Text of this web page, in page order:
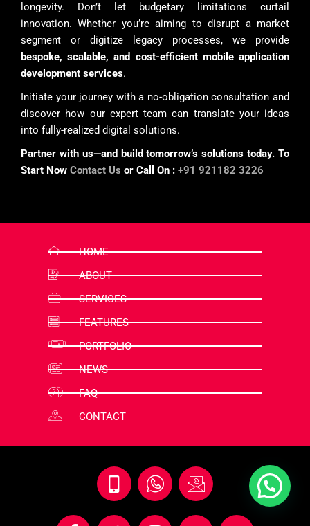
longevity. Don’t let budgetary limitations curtail
innovation. Whether you’re aiming to disrupt a market
segment or digitize legacy processes, we provide
bespoke, scalable, and cost-efficient mobile application
development services.
Initiate your journey with a no-obligation consultation and
discover how our expert team can translate your ideas
into fully-realized digital solutions.
Partner with us—and build tomorrow’s solutions today. To
Start Now Contact Us or Call On : +91 921182 3226
HOME
ABOUT
SERVICES
FEATURES
PORTFOLIO
NEWS
FAQ
CONTACT